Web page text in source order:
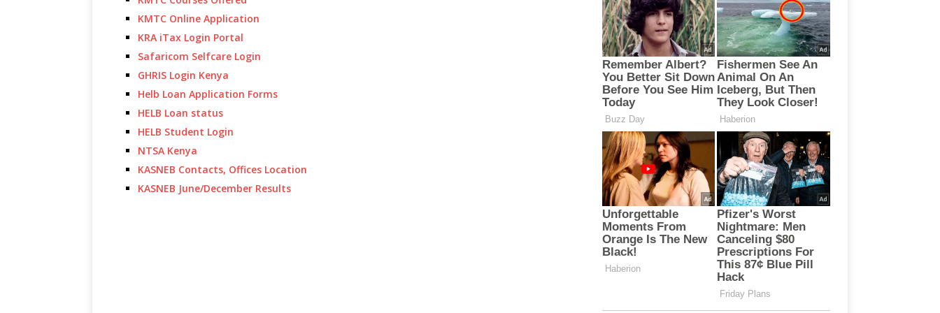
KMTC Online Application
KRA iTax Login Portal
Safaricom Selfcare Login
GHRIS Login Kenya
Helb Loan Application Forms
HELB Loan status
HELB Student Login
NTSA Kenya
KASNEB Contacts, Offices Location
KASNEB June/December Results